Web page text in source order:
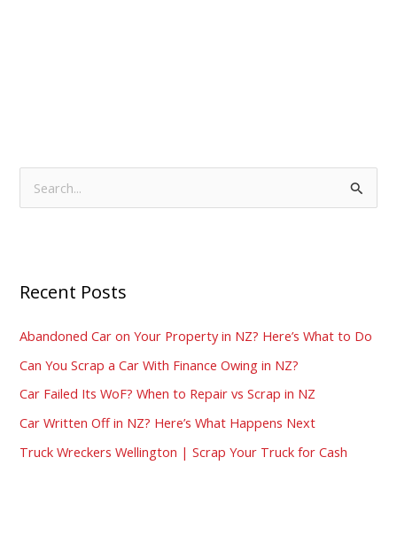
c
f
o
r
:
Recent Posts
Abandoned Car on Your Property in NZ? Here’s What to Do
Can You Scrap a Car With Finance Owing in NZ?
Car Failed Its WoF? When to Repair vs Scrap in NZ
Car Written Off in NZ? Here’s What Happens Next
Truck Wreckers Wellington | Scrap Your Truck for Cash